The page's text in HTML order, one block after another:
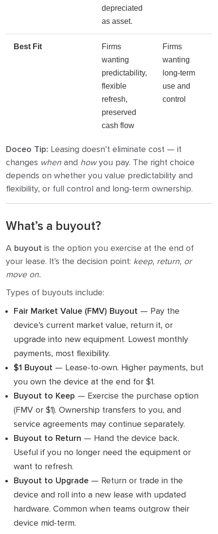
depreciated
as asset.
Best Fit
Firms
wanting
predictability,
flexible
refresh,
preserved
cash flow
Firms
wanting
long-term
use and
control
Doceo Tip: Leasing doesn’t eliminate cost — it
changes when and howyou pay. The right choice
depends on whether you value predictability and
flexibility, or full control and long-term ownership.
What’s a buyout?
A buyout is the option you exercise at the end of
your lease. It’s the decision point: keep, return, or
move on.
Types of buyouts include:
Fair Market Value (FMV) Buyout — Pay the
device’s current market value, return it, or
upgrade into new equipment. Lowest monthly
payments, most flexibility.
$1 Buyout — Lease-to-own. Higher payments, but
you own the device at the end for $1.
Buyout to Keep — Exercise the purchase option
(FMV or $1). Ownership transfers to you, and
service agreements may continue separately.
Buyout to Return — Hand the device back.
Useful if you no longer need the equipment or
want to refresh.
Buyout to Upgrade — Return or trade in the
device and roll into a new lease with updated
hardware. Common when teams outgrow their
device mid-term.